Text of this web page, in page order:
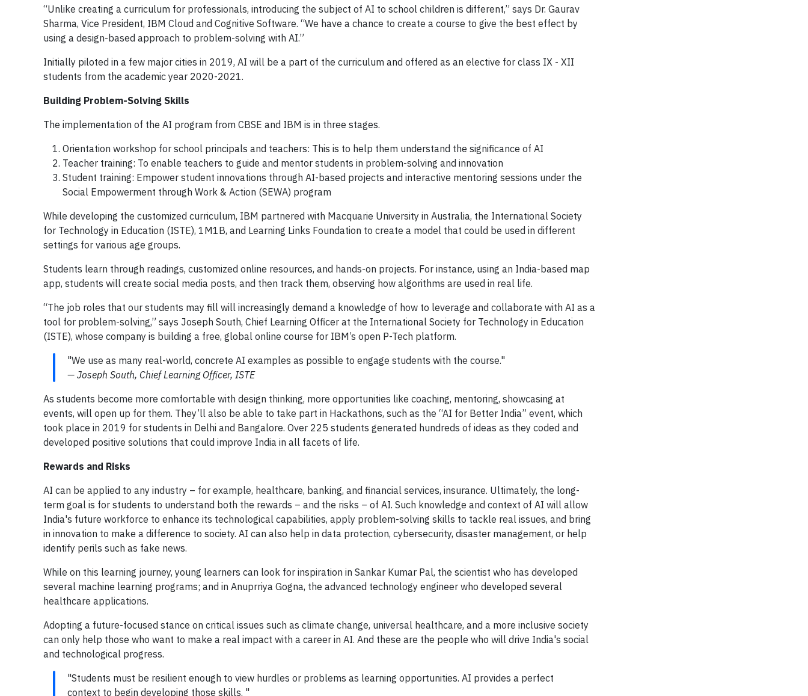
“Unlike creating a curriculum for professionals, introducing the subject of AI to school children is different,” says Dr. Gaurav
Sharma, Vice President, IBM Cloud and Cognitive Software. “We have a chance to create a course to give the best effect by
using a design-based approach to problem-solving with AI.”
Initially piloted in a few major cities in 2019, AI will be a part of the curriculum and offered as an elective for class IX - XII
students from the academic year 2020-2021.
Building Problem-Solving Skills
The implementation of the AI program from CBSE and IBM is in three stages.
Orientation workshop for school principals and teachers: This is to help them understand the significance of AI
Teacher training: To enable teachers to guide and mentor students in problem-solving and innovation
Student training: Empower student innovations through AI-based projects and interactive mentoring sessions under the
Social Empowerment through Work & Action (SEWA) program
While developing the customized curriculum, IBM partnered with Macquarie University in Australia, the International Society
for Technology in Education (ISTE), 1M1B, and Learning Links Foundation to create a model that could be used in different
settings for various age groups.
Students learn through readings, customized online resources, and hands-on projects. For instance, using an India-based map
app, students will create social media posts, and then track them, observing how algorithms are used in real life.
“The job roles that our students may fill will increasingly demand a knowledge of how to leverage and collaborate with AI as a
tool for problem-solving,” says Joseph South, Chief Learning Officer at the International Society for Technology in Education
(ISTE), whose company is building a free, global online course for IBM’s open P-Tech platform.
"We use as many real-world, concrete AI examples as possible to engage students with the course."
— Joseph South, Chief Learning Officer, ISTE
As students become more comfortable with design thinking, more opportunities like coaching, mentoring, showcasing at
events, will open up for them. They’ll also be able to take part in Hackathons, such as the “AI for Better India” event, which
took place in 2019 for students in Delhi and Bangalore. Over 225 students generated hundreds of ideas as they coded and
developed positive solutions that could improve India in all facets of life.
Rewards and Risks
AI can be applied to any industry – for example, healthcare, banking, and financial services, insurance. Ultimately, the long-
term goal is for students to understand both the rewards – and the risks – of AI. Such knowledge and context of AI will allow
India's future workforce to enhance its technological capabilities, apply problem-solving skills to tackle real issues, and bring
in innovation to make a difference to society. AI can also help in data protection, cybersecurity, disaster management, or help
identify perils such as fake news.
While on this learning journey, young learners can look for inspiration in Sankar Kumar Pal, the scientist who has developed
several machine learning programs; and in Anuprriya Gogna, the advanced technology engineer who developed several
healthcare applications.
Adopting a future-focused stance on critical issues such as climate change, universal healthcare, and a more inclusive society
can only help those who want to make a real impact with a career in AI. And these are the people who will drive India's social
and technological progress.
"Students must be resilient enough to view hurdles or problems as learning opportunities. AI provides a perfect
context to begin developing those skills. "